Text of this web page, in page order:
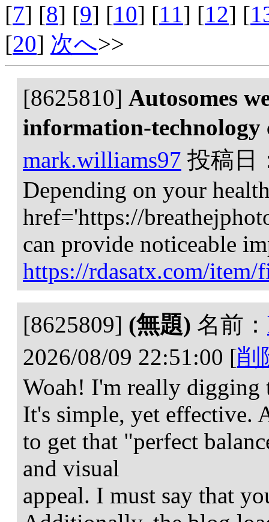
[7] [8] [9] [10] [11] [12] [
[20] 次へ>>
[8625810] Autosomes
information-
mark.williams97 投稿日
Depending on your
href='https://
can provide noticeable
https://rdasatx.com/item/
[8625809] (無題) 名前：
2026/08/09 22:51:00 [削
Woah! I'm really digging
It's simple, yet effective.
to get that "perfect
and visual
appeal. I must say that